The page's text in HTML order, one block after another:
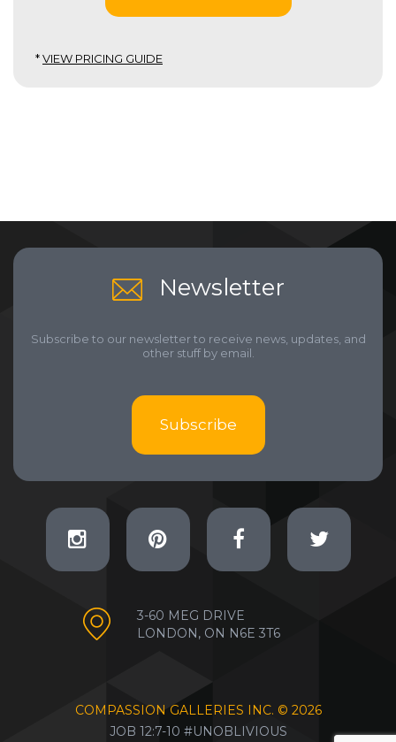
*VIEW PRICING GUIDE
Newsletter
Subscribe to our newsletter to receive news, updates, and
other stuff by email.
Subscribe
3-60 MEG DRIVE
LONDON, ON N6E 3T6
COMPASSION GALLERIES INC. © 2026
JOB 12:7-10 #UNOBLIVIOUS